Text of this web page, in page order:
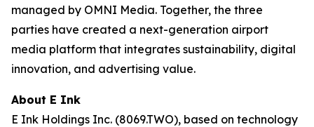
managed by OMNI Media. Together, the three
parties have created a next-generation airport
media platform that integrates sustainability, digital
innovation, and advertising value.
About E Ink
E Ink Holdings Inc. (8069.TWO), based on technology